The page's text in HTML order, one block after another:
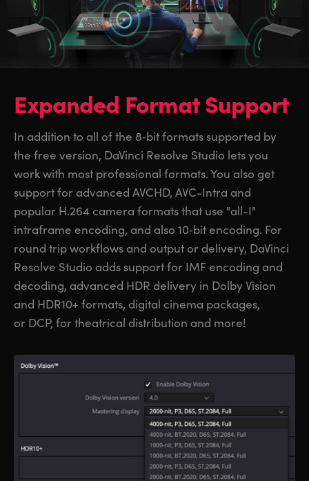
Expanded Format Support
In addition to all of the 8‑bit formats supported by
the free version, DaVinci Resolve Studio lets you
work with most professional formats. You also get
support for advanced AVCHD, AVC-Intra and
popular H.264 camera formats that use "all-I"
intraframe encoding, and also 10‑bit encoding. For
round trip workflows and output or delivery, DaVinci
Resolve Studio adds support for IMF encoding and
decoding, advanced HDR delivery in Dolby Vision
and HDR10+ formats, digital cinema packages,
or DCP, for theatrical distribution and more!